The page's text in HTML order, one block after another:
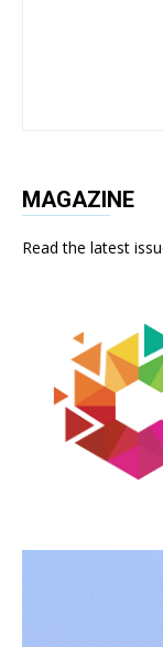
MAGAZINE
Read the latest